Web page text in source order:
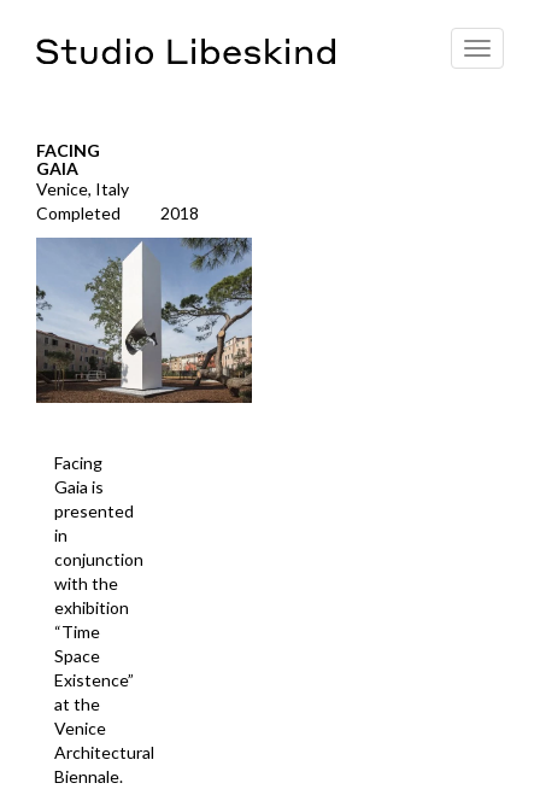
Toggle
FACING
GAIA
Venice, Italy
Completed
2018
Facing
Gaia is
presented
in
conjunction
with the
exhibition
“Time
Space
Existence”
at the
Venice
Architectural
Biennale.